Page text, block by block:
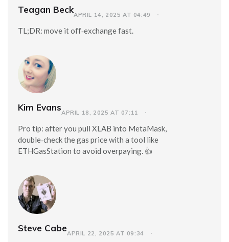
Teagan BeckAPRIL 14, 2025 AT 04:49
TL;DR: move it off‑exchange fast.
Kim EvansAPRIL 18, 2025 AT 07:11
Pro tip: after you pull XLAB into MetaMask,
double‑check the gas price with a tool like
ETHGasStation to avoid overpaying. 👍
Steve CabeAPRIL 22, 2025 AT 09:34